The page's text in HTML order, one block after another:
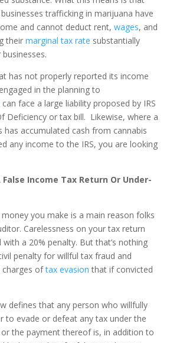
trafficking in marijuana have
and cannot deduct rent,wages, and
theirmarginal tax rate substantially
has not properly reported its income
in the planning to
can face a large liability proposed by IRS
Deficiency or tax bill. Likewise, where a
has accumulated cash from cannabis
any income to the IRS, you are looking
Income Tax Return Or Under-
you make is a main reason folks
Carelessness on your tax return
a 20% penalty. But that’s nothing
penalty for willful tax fraud and
charges oftax evasion that if convicted
defines that any person who willfully
to evade or defeat any tax under the
or the payment thereof is, in addition to